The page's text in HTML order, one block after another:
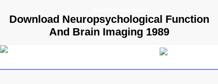
Download Neuropsychological Function
And Brain Imaging 1989